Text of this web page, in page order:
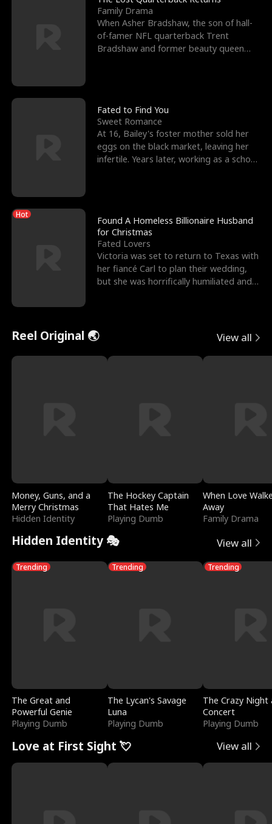
Family Drama
When Asher Bradshaw, the son of hall-
of-famer NFL quarterback Trent
Bradshaw and former beauty queen
Fated to Find You
Sweet Romance
At 16, Bailey's foster mother sold her
eggs on the black market, leaving her
infertile. Years later, working as a school
Hot
Found A Homeless Billionaire Husband
for Christmas
Fated Lovers
Victoria was set to return to Texas with
her fiancé Carl to plan their wedding,
but she was horrifically humiliated and
Reel Original 🌏 View all
Money, Guns, and a
Merry Christmas
Hidden Identity
The Hockey Captain
That Hates Me
Playing Dumb
When Love
Away
Family Drama
Hidden Identity 🎭 View all
Trending
The Great and
Powerful Genie
Playing Dumb
Trending
The Lycan's Savage
Luna
Playing Dumb
Trending
The Crazy
Concert
Playing Dumb
Love at First Sight 💘 View all